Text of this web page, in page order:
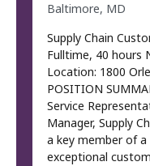
Baltimore, MD
Supply Chain
Fulltime, 40 hours
Location: 1800
POSITION
Service
Manager, Supply
a key member of
exceptional